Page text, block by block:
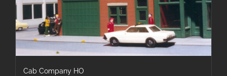
Cab Company HO